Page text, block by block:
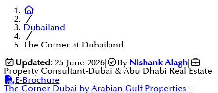
Dubailand
The Corner at Dubailand
Updated: 25 June 2026| By Nishank Alagh
Property Consultant-Dubai & Abu Dhabi Real Estate
E-Brochure
The Corner Dubai by Arabian Gulf Properties -